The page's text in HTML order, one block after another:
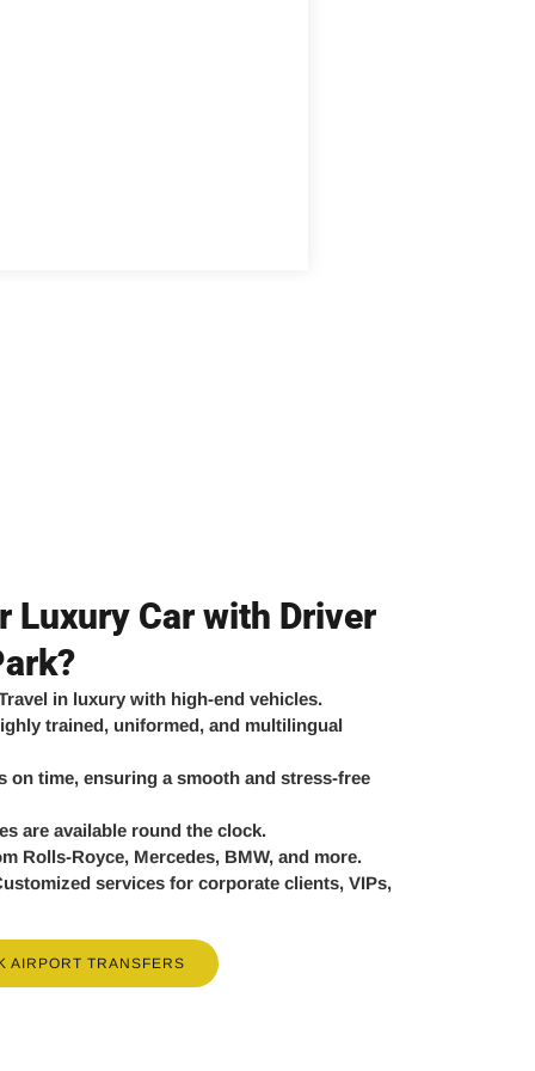
Luxury Car with Driver
in luxury with high-end vehicles.
trained, uniformed, and multilingual
on time, ensuring a smooth and stress-free
are available round the clock.
Rolls-Royce, Mercedes, BMW, and more.
services for corporate clients, VIPs,
AIRPORT TRANSFERS